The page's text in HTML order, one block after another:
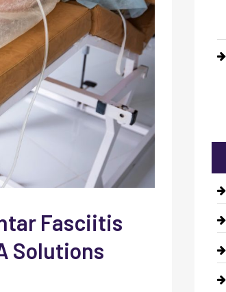
Fasciitis
Solutions